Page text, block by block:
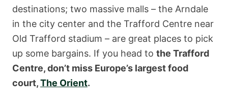
destinations; two massive malls – the Arndale
in the city center and the Trafford Centre near
Old Trafford stadium – are great places to pick
up some bargains. If you head to the Trafford
Centre, don’t miss Europe’s largest food
court,The Orient.